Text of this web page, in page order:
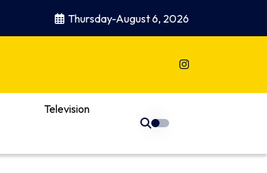
Thursday-August 6, 2026
Television